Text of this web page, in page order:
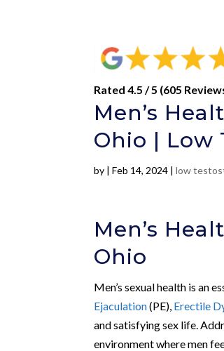
Rated 4.5 / 5 (605
Men’s
Ohio | Low
by |Feb 14, 2024 |low
Men’s
Ohio
Men’s sexual health is an
Ejaculation(PE), Erectile
and satisfying sex life.
environment where men